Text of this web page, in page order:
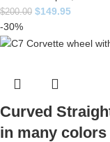
$200.00 $149.95
-30%
Curved
in many colors